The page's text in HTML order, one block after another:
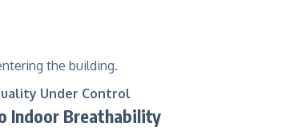
the building.
Under Control
Indoor Breathability